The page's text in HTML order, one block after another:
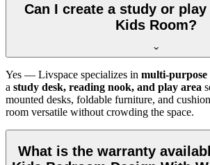
Can I create a study or
Kids Room?
Yes — Livspace specializes in multi-purpose
a study desk, reading nook, and play area
mounted desks, foldable furniture, and
room versatile without crowding the space.
What is the warranty